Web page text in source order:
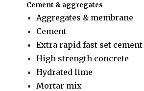
Cement & aggregates
Aggregates & membrane
Cement
Extra rapid fast set cement
High strength concrete
Hydrated lime
Mortar mix